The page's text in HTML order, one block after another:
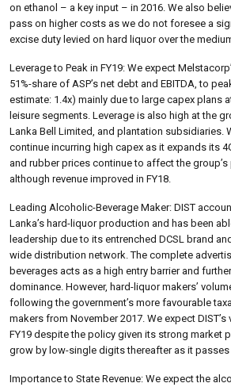
on ethanol – a key input – in 2016. We also
pass on higher costs as we do not foresee a
excise duty levied on hard liquor over the
Leverage to Peak in FY19: We expect
51%-share of ASP’s net debt and EBITDA, to
estimate: 1.4x) mainly due to large capex plans
leisure segments. Leverage is also high at the
Lanka Bell Limited, and plantation subsidiaries.
continue incurring high capex as it expands its
and rubber prices continue to affect the
although revenue improved in FY18.
Leading Alcoholic-Beverage Maker: DIST
Lanka’s hard-liquor production and has been
leadership due to its entrenched DCSL brand
wide distribution network. The complete
beverages acts as a high entry barrier and
dominance. However, hard-liquor makers’
following the government’s more favourable
makers from November 2017. We expect
FY19 despite the policy given its strong market
grow by low-single digits thereafter as it passes
Importance to State Revenue: We expect the